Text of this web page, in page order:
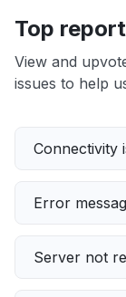
Top
View and
issues to help
Connectivity
Error
Server not